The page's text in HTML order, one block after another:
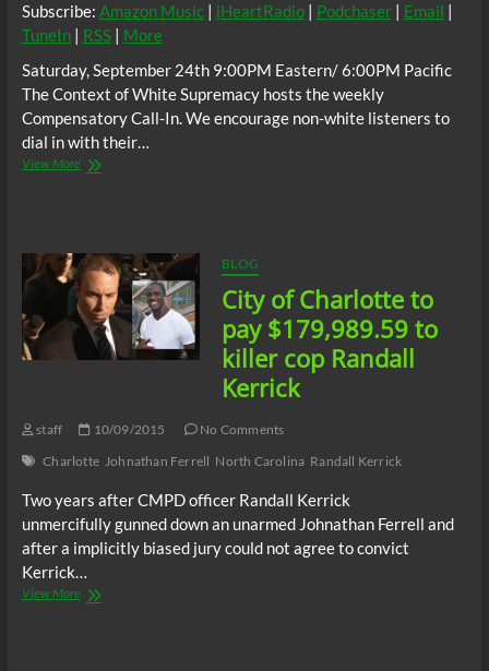
Subscribe: Amazon Music| iHeartRadio| Podchaser| Email |
TuneIn| RSS| More
Saturday, September 24th 9:00PM Eastern/ 6:00PM Pacific
The Context of White Supremacy hosts the weekly
Compensatory Call-In. We encourage non-white listeners to
dial in with their…
View MoreThe
09/24/16
BLOG
City of Charlotte to
pay $179,989.59 to
killer cop Randall
Kerrick
staff 10/09/2015
No Comments
Charlotte Johnathan Ferrell North Carolina Randall Kerrick
Two years after CMPD officer Randall Kerrick
unmercifully gunned down an unarmed Johnathan Ferrell and
after a implicitly biased jury could not agree to convict
Kerrick…
View MoreCity